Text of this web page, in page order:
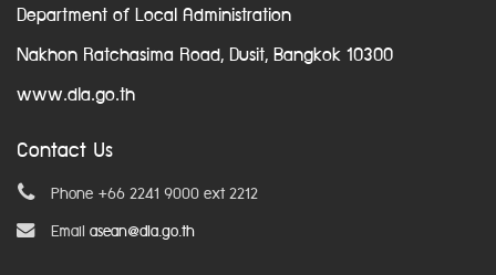
Department of Local Administration
Nakhon Ratchasima Road, Dusit, Bangkok 10300
www.dla.go.th
Contact Us
Phone +66 2241 9000 ext 2212
Email asean@dla.go.th